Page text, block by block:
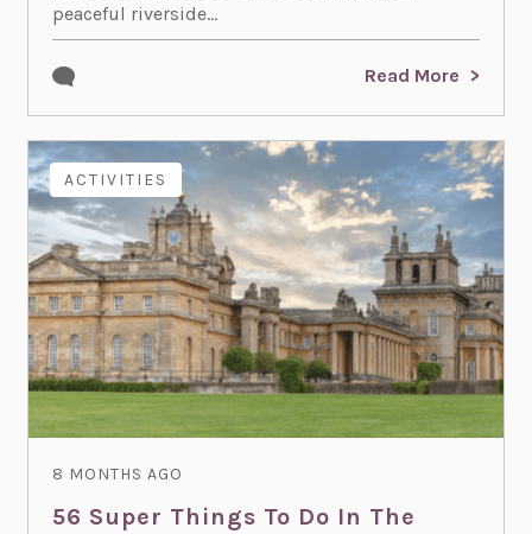
peaceful riverside...
Read More
ACTIVITIES
8 MONTHS AGO
56 Super Things To Do In The